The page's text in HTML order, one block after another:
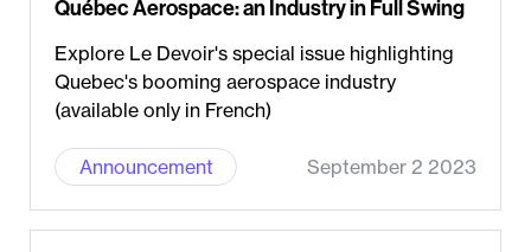
Québec Aerospace: an Industry in Full Swing
Explore Le Devoir's special issue highlighting
Quebec's booming aerospace industry
(available only in French)
Announcement September 2 2023